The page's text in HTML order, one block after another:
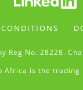
Reg No. 28228.
Africa is the trading